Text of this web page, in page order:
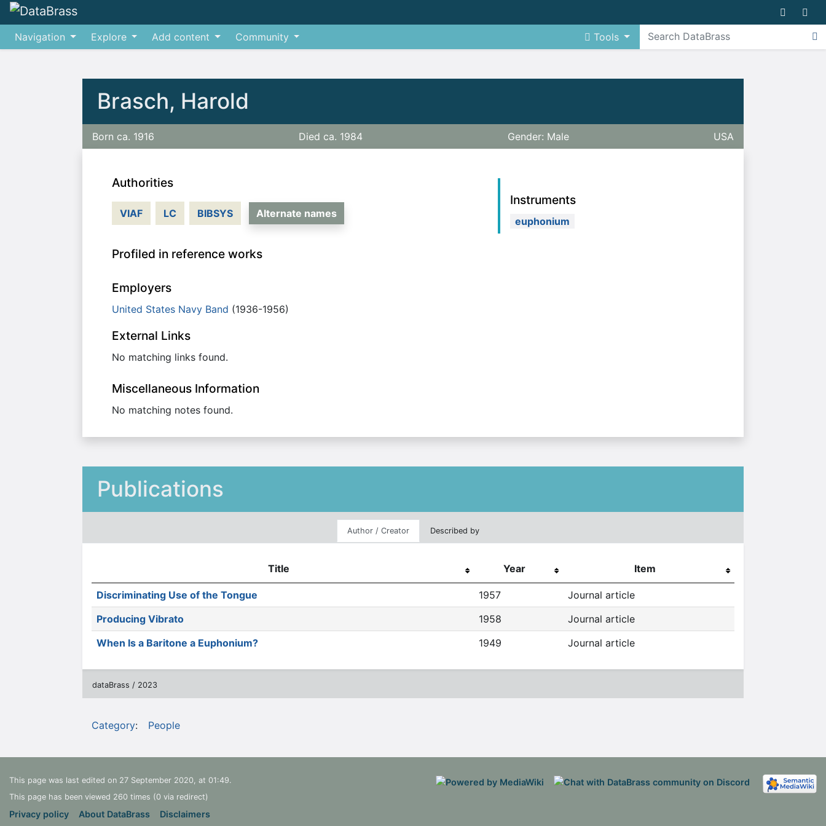
Navigation Explore Add content Community Tools
Brasch, Harold
Born ca. 1916 Died ca. 1984 Gender: Male USA
Authorities
VIAF LC BIBSYS Alternate names
Profiled in reference works
Employers
United States Navy Band (1936-1956)
External Links
No matching links found.
Miscellaneous Information
No matching notes found.
Instruments
euphonium
Publications
Author / Creator Described by
Title Year Item
Discriminating Use of the Tongue 1957
Journal article
Producing Vibrato
1958
Journal article
When Is a Baritone a Euphonium?
1949 Journal article
dataBrass / 2023
Category: People
This page was last edited on 27 September 2020, at 01:49.
This page has been viewed 260 times (0 via redirect)
Privacy policy About DataBrass Disclaimers